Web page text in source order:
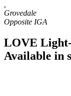
Grovedale
LOVE
Available in